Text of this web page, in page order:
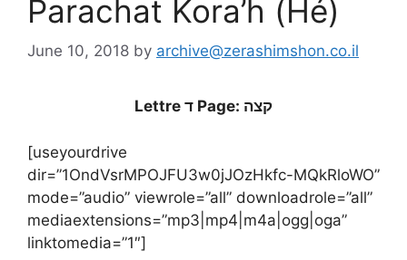
Parachat Kora’h (Hé)
June 10, 2018 by archive@zerashimshon.co.il
Lettre ד Page: קצה
[useyourdrive
dir=”1OndVsrMPOJFU3w0jJOzHkfc-MQkRloWO”
mode=”audio” viewrole=”all” downloadrole=”all”
mediaextensions=”mp3|mp4|m4a|ogg|oga”
linktomedia=”1″]